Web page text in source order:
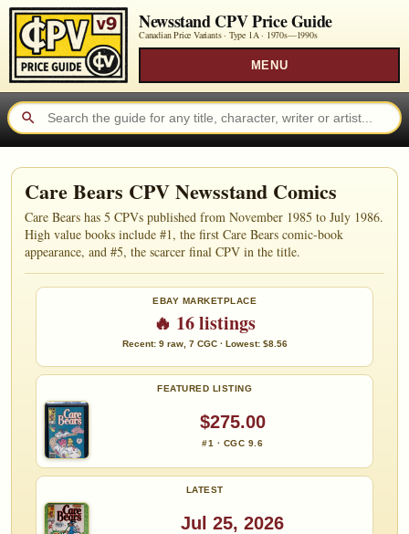
Newsstand CPV Price Guide
Canadian Price Variants · Type 1A · 1970s—1990s
MENU
Care Bears CPV Newsstand Comics
Care Bears has 5 CPVs published from November 1985 to July 1986.
High value books include #1, the first Care Bears comic-book
appearance, and #5, the scarcer final CPV in the title.
EBAY MARKETPLACE
🔥 16 listings
Recent: 9 raw, 7 CGC · Lowest: $8.56
FEATURED LISTING
$275.00
#1 · CGC 9.6
LATEST
Jul 25, 2026